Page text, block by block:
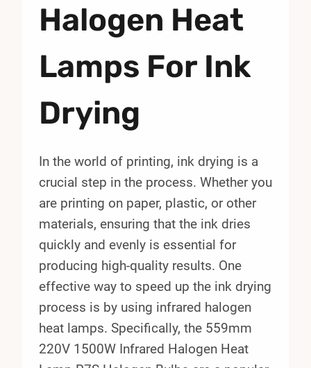
Halogen Heat
Lamps For Ink
Drying
In the world of printing, ink drying is a
crucial step in the process. Whether you
are printing on paper, plastic, or other
materials, ensuring that the ink dries
quickly and evenly is essential for
producing high-quality results. One
effective way to speed up the ink drying
process is by using infrared halogen
heat lamps. Specifically, the 559mm
220V 1500W Infrared Halogen Heat